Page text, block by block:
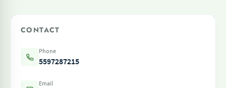
CONTACT
Phone
5597287215
Email